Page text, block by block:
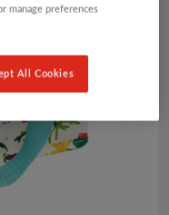
manage preferences
All Cookies